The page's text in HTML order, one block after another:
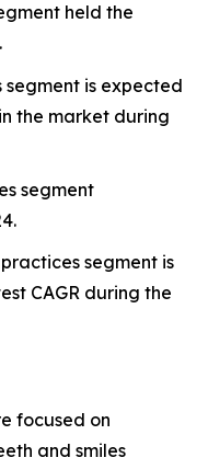
held the
segment is expected
the market during
segment
segment is
CAGR during the
focused on
and smiles